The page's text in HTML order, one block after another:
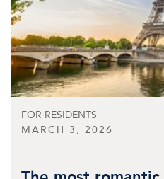
FOR RESIDENTS
MARCH 3, 2026